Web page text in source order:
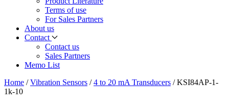
Terms of use
For Sales Partners
About us
Contact
Contact us
Sales Partners
Memo List
Home /Vibration Sensors /4 to 20 mA Transducers /KSI84AP-1-
1k-10